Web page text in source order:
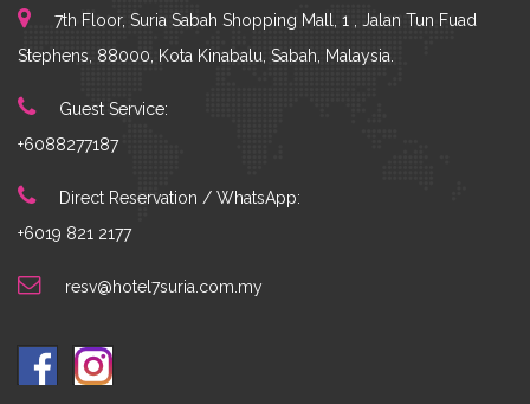
7th Floor, Suria Sabah Shopping Mall, 1 , Jalan Tun Fuad
Stephens, 88000, Kota Kinabalu, Sabah, Malaysia.
Guest Service:
+6088277187
Direct Reservation / WhatsApp:
+6019 821 2177
resv@hotel7suria.com.my